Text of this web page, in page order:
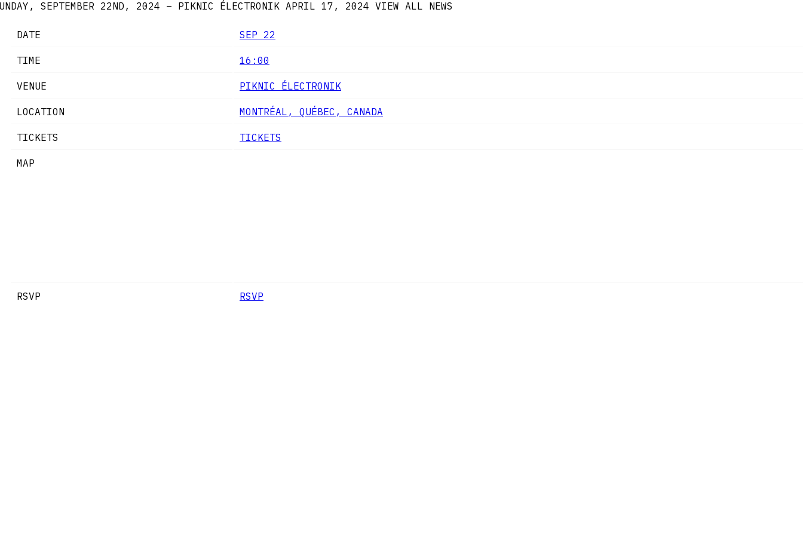
SEPTEMBER 22ND, 2024 – PIKNIC ÉLECTRONIK APRIL 17, 2024 VIEW ALL NEWS
DATE SEP 22
TIME 16:00
VENUE PIKNIC ÉLECTRONIK
LOCATION MONTRÉAL, QUÉBEC, CANADA
TICKETS TICKETS
MAP
RSVP RSVP